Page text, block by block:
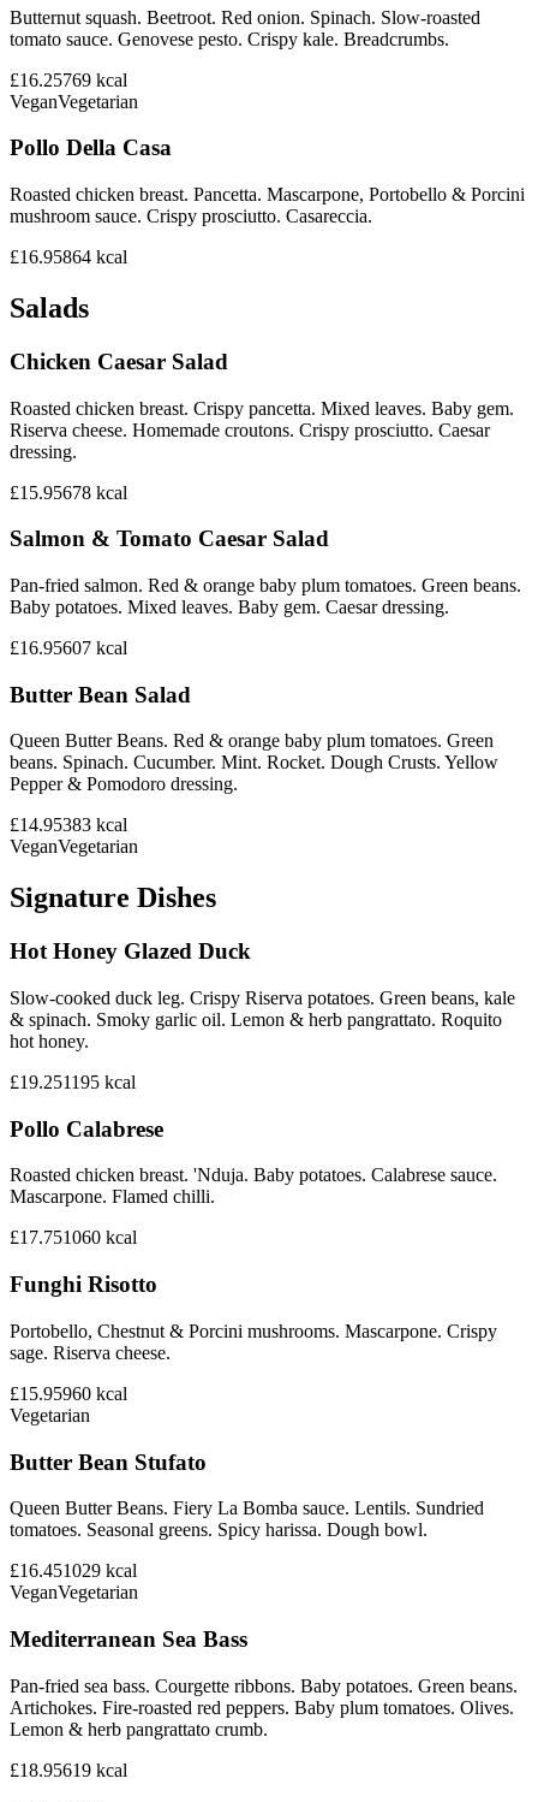
Butternut squash. Beetroot. Red onion. Spinach. Slow-roasted
tomato sauce. Genovese pesto. Crispy kale. Breadcrumbs.
£16.25769 kcal
VeganVegetarian
Pollo Della Casa
Roasted chicken breast. Pancetta. Mascarpone, Portobello & Porcini
mushroom sauce. Crispy prosciutto. Casareccia.
£16.95864 kcal
Salads
Chicken Caesar Salad
Roasted chicken breast. Crispy pancetta. Mixed leaves. Baby gem.
Riserva cheese. Homemade croutons. Crispy prosciutto. Caesar
dressing.
£15.95678 kcal
Salmon & Tomato Caesar Salad
Pan-fried salmon. Red & orange baby plum tomatoes. Green beans.
Baby potatoes. Mixed leaves. Baby gem. Caesar dressing.
£16.95607 kcal
Butter Bean Salad
Queen Butter Beans. Red & orange baby plum tomatoes. Green
beans. Spinach. Cucumber. Mint. Rocket. Dough Crusts. Yellow
Pepper & Pomodoro dressing.
£14.95383 kcal
VeganVegetarian
Signature Dishes
Hot Honey Glazed Duck
Slow-cooked duck leg. Crispy Riserva potatoes. Green beans, kale
& spinach. Smoky garlic oil. Lemon & herb pangrattato. Roquito
hot honey.
£19.251195 kcal
Pollo Calabrese
Roasted chicken breast. 'Nduja. Baby potatoes. Calabrese sauce.
Mascarpone. Flamed chilli.
£17.751060 kcal
Funghi Risotto
Portobello, Chestnut & Porcini mushrooms. Mascarpone. Crispy
sage. Riserva cheese.
£15.95960 kcal
Vegetarian
Butter Bean Stufato
Queen Butter Beans. Fiery La Bomba sauce. Lentils. Sundried
tomatoes. Seasonal greens. Spicy harissa. Dough bowl.
£16.451029 kcal
VeganVegetarian
Mediterranean Sea Bass
Pan-fried sea bass. Courgette ribbons. Baby potatoes. Green beans.
Artichokes. Fire-roasted red peppers. Baby plum tomatoes. Olives.
Lemon & herb pangrattato crumb.
£18.95619 kcal